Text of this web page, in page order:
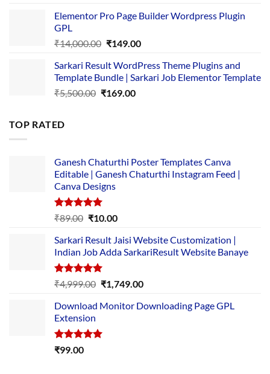
was:
is:
Elementor Pro Page Builder Wordpress Plugin
GPL
₹14,000.00 Original
was:
₹14,000.00.
₹149.00Current
is:
₹149.00.
Sarkari Result WordPress Theme Plugins and
Template Bundle | Sarkari Job Elementor Template
₹5,500.00 Original
₹169.00Current
TOP RATED
Ganesh Chaturthi Poster Templates Canva
Editable | Ganesh Chaturthi Instagram Feed |
Canva Designs
Rated5.00
₹89.00 Original
was:
₹89.00.
₹10.00Current
is:
₹10.00.
Sarkari Result Jaisi Website Customization |
Indian Job Adda SarkariResult Website Banaye
Rated5.00
out of 5
₹4,999.00 Original
was:
₹1,749.00Current
is:
Download Monitor Downloading Page GPL
Extension
Rated5.00
₹99.00